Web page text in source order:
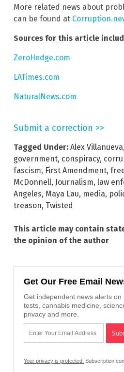
More related news about
can be found at
Sources for this article
ZeroHedge.com
LATimes.com
NaturalNews.com
Submit a correction >>
Tagged Under: Alex Villanueva,
government, conspiracy,
fascism, First Amendment,
McDonnell, Journalism, law
Angeles, Maya Lau, media,
treason, Twisted
This article may contain
the opinion of the author
Get Our Free Email
Get independent news alerts
tests, cannabis medicine,
privacy and more.
Your privacy is protected. Subscription